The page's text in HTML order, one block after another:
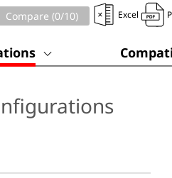
Compare (0/10) Excel